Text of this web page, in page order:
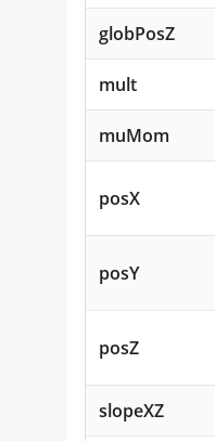
globPosZ
mult
muMom
posX
posY
posZ
slopeXZ